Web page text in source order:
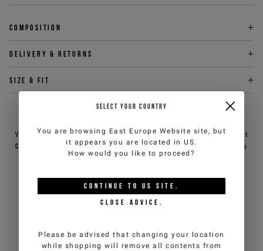
Composition
Delivery & returns
Size & fit
You can contact iceberg.com customer service by email at
customercare@iceberg.com, we will reply within 2 working days
(Mon-Fri).
YOU MIGHT ALSO LIKE
SELECT YOUR COUNTRY
You are browsing East Europe Website site, but
it appears you are located inUS.
How would you like to proceed?
CONTINUE TO US SITE.
CLOSE ADVICE.
Please be advised that changing your location
while shopping will remove all contents from